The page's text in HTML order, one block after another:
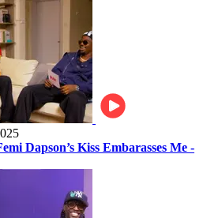
Dapson’s Kiss Embarasses Me -